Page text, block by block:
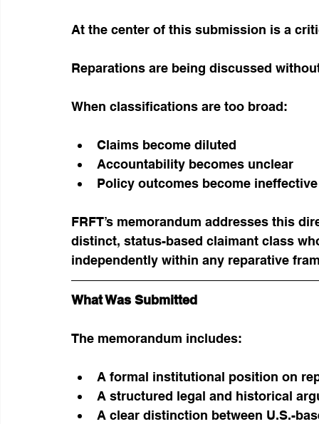
At the center of this submission is a
Reparations are being discussed
When classifications are too broad:
Claims become diluted
Accountability becomes unclear
Policy outcomes become ineffective
FRFT’s memorandum addresses this
distinct, status-based claimant class
independently within any reparative
What Was Submitted
The memorandum includes:
A formal institutional position on
A structured legal and historical
A clear distinction between U.S.-